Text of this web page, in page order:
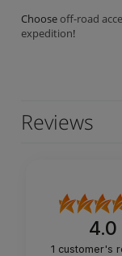
Choose off-road
expedition!
Reviews
4.0
1 customer's